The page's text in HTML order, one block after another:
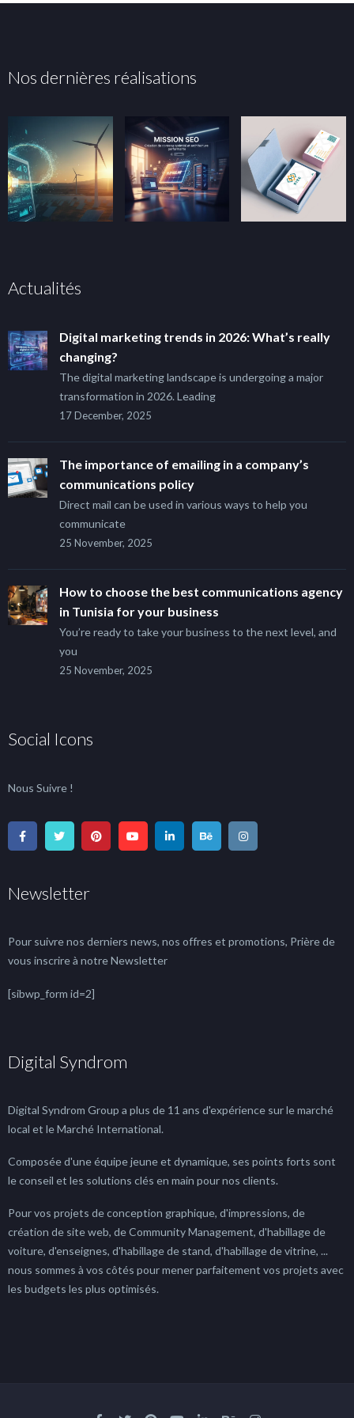
Nos dernières réalisations
Actualités
Digital marketing trends in 2026: What’s really
changing?
The digital marketing landscape is undergoing a major
transformation in 2026. Leading
17 December, 2025
The importance of emailing in a company’s
communications policy
Direct mail can be used in various ways to help you
communicate
25 November, 2025
How to choose the best communications agency
in Tunisia for your business
You’re ready to take your business to the next level, and
you
25 November, 2025
Social Icons
Nous Suivre !
Newsletter
Pour suivre nos derniers news, nos offres et promotions, Prière de
vous inscrire à notre Newsletter
[sibwp_form id=2]
Digital Syndrom
Digital Syndrom Group a plus de 11 ans d'expérience sur le marché
local et le Marché International.
Composée d'une équipe jeune et dynamique, ses points forts sont
le conseil et les solutions clés en main pour nos clients.
Pour vos projets de conception graphique, d'impressions, de
création de site web, de Community Management, d'habillage de
voiture, d'enseignes, d'habillage de stand, d'habillage de vitrine, ...
nous sommes à vos côtés pour mener parfaitement vos projets avec
les budgets les plus optimisés.